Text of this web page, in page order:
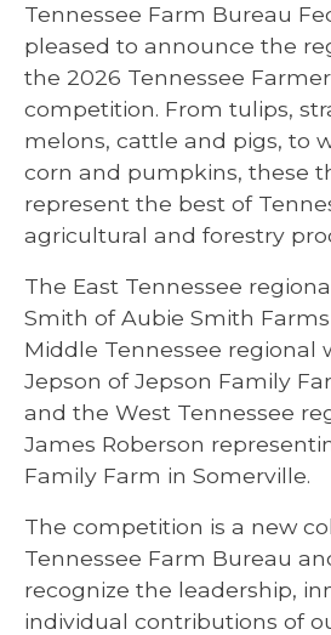
Tennessee Farm Bureau
pleased to announce the
the 2026 Tennessee
competition. From tulips,
melons, cattle and pigs, to
corn and pumpkins, these
represent the best of
agricultural and forestry
The East Tennessee
Smith of Aubie Smith
Middle Tennessee regional
Jepson of Jepson Family
and the West Tennessee
James Roberson
Family Farm in Somerville.
The competition is a new
Tennessee Farm Bureau
recognize the leadership,
individual contributions of